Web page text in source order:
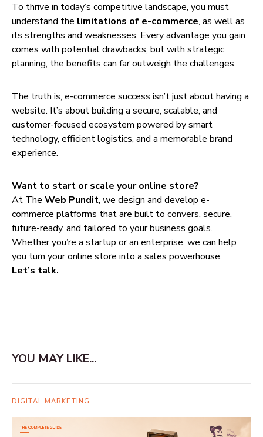
To thrive in today’s competitive landscape, you must
understand the limitations of e-commerce, as well as
its strengths and weaknesses. Every advantage you gain
comes with potential drawbacks, but with strategic
planning, the benefits can far outweigh the challenges.
The truth is, e-commerce success isn’t just about having a
website. It’s about building a secure, scalable, and
customer-focused ecosystem powered by smart
technology, efficient logistics, and a memorable brand
experience.
Want to start or scale your online store?
At The Web Pundit, we design and develop e-
commerce platforms that are built to convers, secure,
future-ready, and tailored to your business goals.
Whether you’re a startup or an enterprise, we can help
you turn your online store into a sales powerhouse.
Let’s talk.
YOU MAY LIKE...
DIGITAL MARKETING